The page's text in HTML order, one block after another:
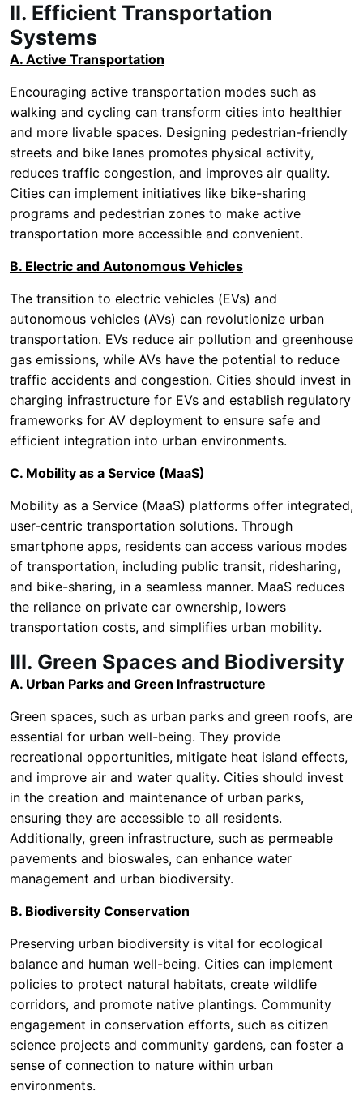
II. Efficient Transportation
Systems
A. Active Transportation
Encouraging active transportation modes such as
walking and cycling can transform cities into healthier
and more livable spaces. Designing pedestrian-friendly
streets and bike lanes promotes physical activity,
reduces traffic congestion, and improves air quality.
Cities can implement initiatives like bike-sharing
programs and pedestrian zones to make active
transportation more accessible and convenient.
B. Electric and Autonomous Vehicles
The transition to electric vehicles (EVs) and
autonomous vehicles (AVs) can revolutionize urban
transportation. EVs reduce air pollution and greenhouse
gas emissions, while AVs have the potential to reduce
traffic accidents and congestion. Cities should invest in
charging infrastructure for EVs and establish regulatory
frameworks for AV deployment to ensure safe and
efficient integration into urban environments.
C. Mobility as a Service (MaaS)
Mobility as a Service (MaaS) platforms offer integrated,
user-centric transportation solutions. Through
smartphone apps, residents can access various modes
of transportation, including public transit, ridesharing,
and bike-sharing, in a seamless manner. MaaS reduces
the reliance on private car ownership, lowers
transportation costs, and simplifies urban mobility.
III. Green Spaces and Biodiversity
A. Urban Parks and Green Infrastructure
Green spaces, such as urban parks and green roofs, are
essential for urban well-being. They provide
recreational opportunities, mitigate heat island effects,
and improve air and water quality. Cities should invest
in the creation and maintenance of urban parks,
ensuring they are accessible to all residents.
Additionally, green infrastructure, such as permeable
pavements and bioswales, can enhance water
management and urban biodiversity.
B. Biodiversity Conservation
Preserving urban biodiversity is vital for ecological
balance and human well-being. Cities can implement
policies to protect natural habitats, create wildlife
corridors, and promote native plantings. Community
engagement in conservation efforts, such as citizen
science projects and community gardens, can foster a
sense of connection to nature within urban
environments.